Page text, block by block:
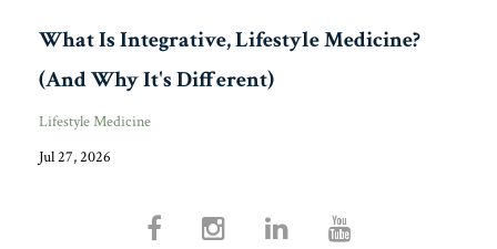
What Is Integrative, Lifestyle Medicine?
(And Why It's Different)
Lifestyle Medicine
Jul 27, 2026